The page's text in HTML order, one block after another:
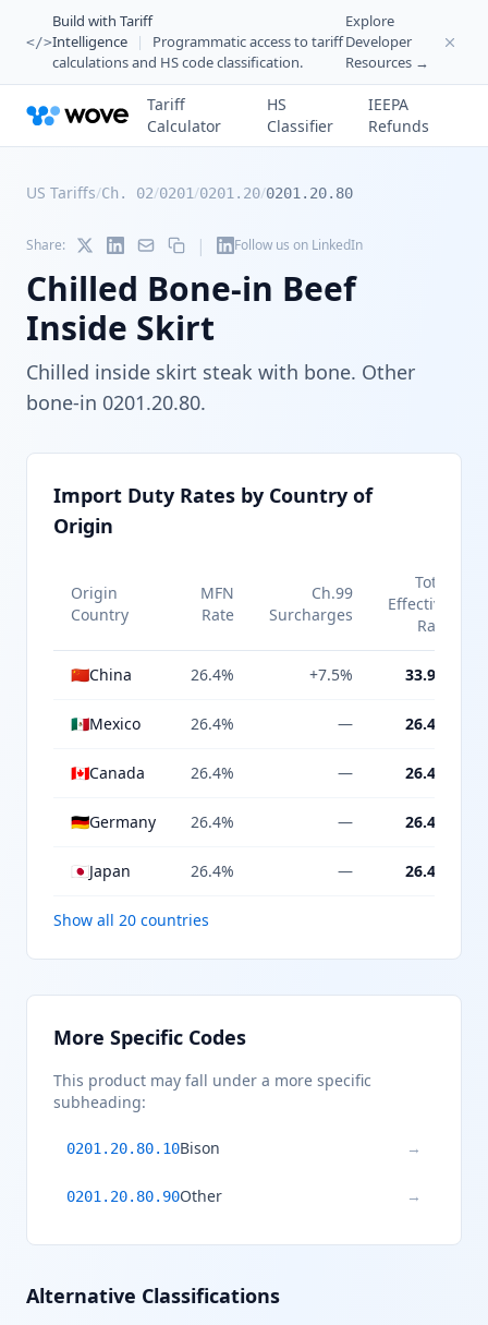
</>
Build with Tariff
Intelligence
|
Programmatic access to tariff
calculations and HS code classification.
Explore
Developer
Resources →
Tariff
Calculator
HS
Classifier
IEEPA
Refunds
US Tariffs/Ch. 02/0201/0201.20/0201.20.80
Share: | Follow us on LinkedIn
Chilled Bone-in Beef
Inside Skirt
Chilled inside skirt steak with bone. Other
bone-in 0201.20.80.
Import Duty Rates by Country of
Origin
Origin
Country
MFN
Rate
Ch.99
Surcharges
Total
Effective
Rate
🇨🇳China 26.4% +7.5% 33.9%
🇲🇽Mexico 26.4% — 26.4%
🇨🇦Canada 26.4% — 26.4%
🇩🇪Germany 26.4% — 26.4%
🇯🇵Japan 26.4% — 26.4%
Show all 20 countries
More Specific Codes
This product may fall under a more specific
subheading:
0201.20.80.10Bison →
0201.20.80.90Other →
Alternative Classifications